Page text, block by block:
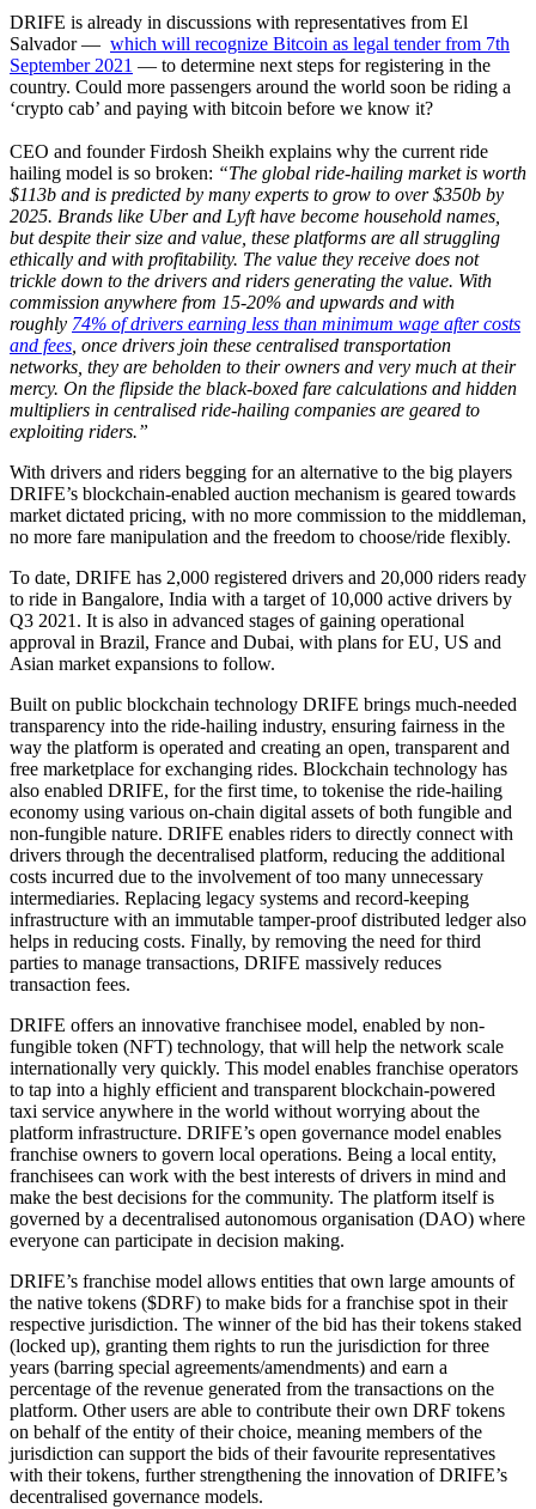
DRIFE is already in discussions with representatives from El
Salvador — which will recognize Bitcoin as legal tender from 7th
September 2021 — to determine next steps for registering in the
country. Could more passengers around the world soon be riding a
‘crypto cab’ and paying with bitcoin before we know it?
CEO and founder Firdosh Sheikh explains why the current ride
hailing model is so broken: “The global ride-hailing market is worth
$113b and is predicted by many experts to grow to over $350b by
2025. Brands like Uber and Lyft have become household names,
but despite their size and value, these platforms are all struggling
ethically and with profitability. The value they receive does not
trickle down to the drivers and riders generating the value. With
commission anywhere from 15-20% and upwards and with
roughly 74% of drivers earning less than minimum wage after costs
and fees , once drivers join these centralised transportation
networks, they are beholden to their owners and very much at their
mercy. On the flipside the black-boxed fare calculations and hidden
multipliers in centralised ride-hailing companies are geared to
exploiting riders.”
With drivers and riders begging for an alternative to the big players
DRIFE’s blockchain-enabled auction mechanism is geared towards
market dictated pricing, with no more commission to the middleman,
no more fare manipulation and the freedom to choose/ride flexibly.
To date, DRIFE has 2,000 registered drivers and 20,000 riders ready
to ride in Bangalore, India with a target of 10,000 active drivers by
Q3 2021. It is also in advanced stages of gaining operational
approval in Brazil, France and Dubai, with plans for EU, US and
Asian market expansions to follow.
Built on public blockchain technology DRIFE brings much-needed
transparency into the ride-hailing industry, ensuring fairness in the
way the platform is operated and creating an open, transparent and
free marketplace for exchanging rides. Blockchain technology has
also enabled DRIFE, for the first time, to tokenise the ride-hailing
economy using various on-chain digital assets of both fungible and
non-fungible nature. DRIFE enables riders to directly connect with
drivers through the decentralised platform, reducing the additional
costs incurred due to the involvement of too many unnecessary
intermediaries. Replacing legacy systems and record-keeping
infrastructure with an immutable tamper-proof distributed ledger also
helps in reducing costs. Finally, by removing the need for third
parties to manage transactions, DRIFE massively reduces
transaction fees.
DRIFE offers an innovative franchisee model, enabled by non-
fungible token (NFT) technology, that will help the network scale
internationally very quickly. This model enables franchise operators
to tap into a highly efficient and transparent blockchain-powered
taxi service anywhere in the world without worrying about the
platform infrastructure. DRIFE’s open governance model enables
franchise owners to govern local operations. Being a local entity,
franchisees can work with the best interests of drivers in mind and
make the best decisions for the community. The platform itself is
governed by a decentralised autonomous organisation (DAO) where
everyone can participate in decision making.
DRIFE’s franchise model allows entities that own large amounts of
the native tokens ($DRF) to make bids for a franchise spot in their
respective jurisdiction. The winner of the bid has their tokens staked
(locked up), granting them rights to run the jurisdiction for three
years (barring special agreements/amendments) and earn a
percentage of the revenue generated from the transactions on the
platform. Other users are able to contribute their own DRF tokens
on behalf of the entity of their choice, meaning members of the
jurisdiction can support the bids of their favourite representatives
with their tokens, further strengthening the innovation of DRIFE’s
decentralised governance models.